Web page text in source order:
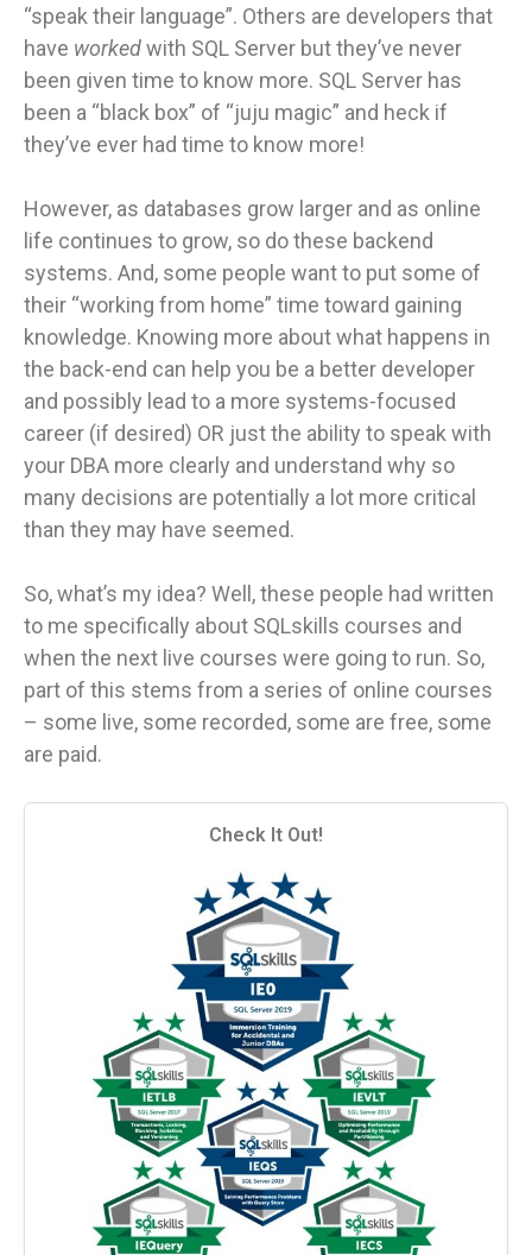
“speak their language”. Others are developers that
have workedwith SQL Server but they’ve never
been given time to know more. SQL Server has
been a “black box” of “juju magic” and heck if
they’ve ever had time to know more!
However, as databases grow larger and as online
life continues to grow, so do these backend
systems. And, some people want to put some of
their “working from home” time toward gaining
knowledge. Knowing more about what happens in
the back-end can help you be a better developer
and possibly lead to a more systems-focused
career (if desired) OR just the ability to speak with
your DBA more clearly and understand why so
many decisions are potentially a lot more critical
than they may have seemed.
So, what’s my idea? Well, these people had written
to me specifically about SQLskills courses and
when the next live courses were going to run. So,
part of this stems from a series of online courses
– some live, some recorded, some are free, some
are paid.
Check It Out!